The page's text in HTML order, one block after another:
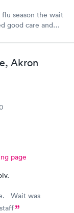
season the wait
good care and
Akron
page
Wait was